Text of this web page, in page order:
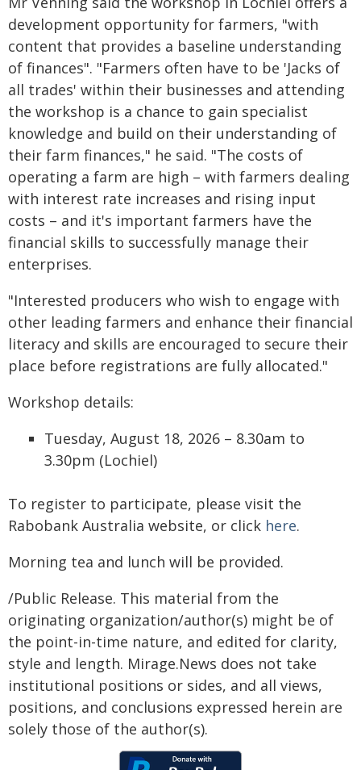
development opportunity for farmers, "with
content that provides a baseline understanding
of finances". "Farmers often have to be 'Jacks of
all trades' within their businesses and attending
the workshop is a chance to gain specialist
knowledge and build on their understanding of
their farm finances," he said. "The costs of
operating a farm are high – with farmers dealing
with interest rate increases and rising input
costs – and it's important farmers have the
financial skills to successfully manage their
enterprises.
"Interested producers who wish to engage with
other leading farmers and enhance their financial
literacy and skills are encouraged to secure their
place before registrations are fully allocated."
Workshop details:
Tuesday, August 18, 2026 – 8.30am to
3.30pm (Lochiel)
To register to participate, please visit the
Rabobank Australia website, or click here.
Morning tea and lunch will be provided.
/Public Release. This material from the
originating organization/author(s) might be of
the point-in-time nature, and edited for clarity,
style and length. Mirage.News does not take
institutional positions or sides, and all views,
positions, and conclusions expressed herein are
solely those of the author(s).